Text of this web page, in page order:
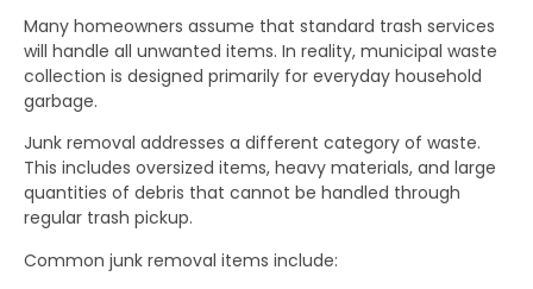
Many homeowners assume that standard trash services
will handle all unwanted items. In reality, municipal waste
collection is designed primarily for everyday household
garbage.
Junk removal addresses a different category of waste.
This includes oversized items, heavy materials, and large
quantities of debris that cannot be handled through
regular trash pickup.
Common junk removal items include: